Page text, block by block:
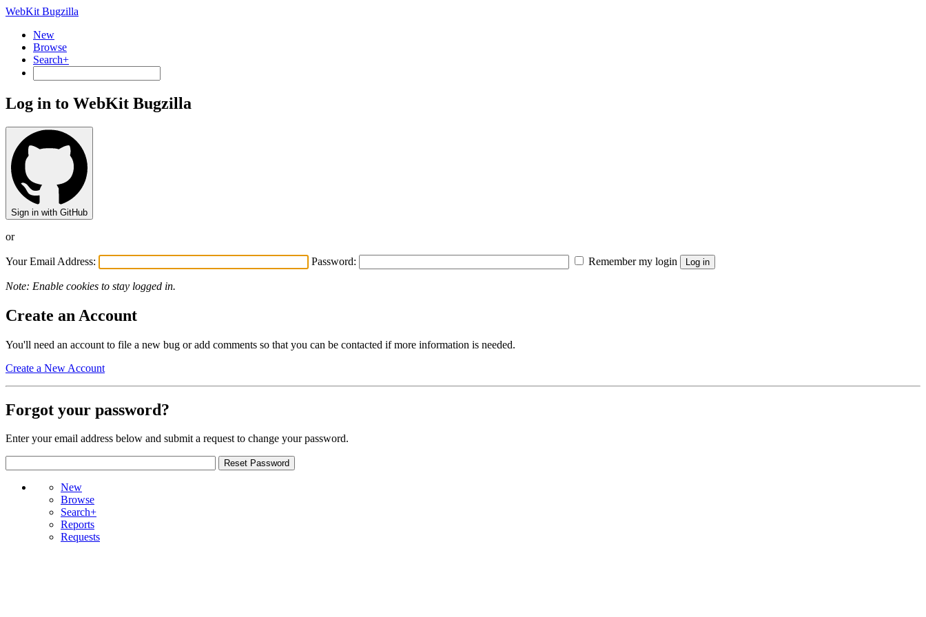
WebKit Bugzilla
New
Browse
Search+
Log in to WebKit Bugzilla
Sign in with GitHub
or
Your Email Address: Password: Remember my login
Note: Enable cookies to stay logged in.
Create an Account
You'll need an account to file a new bug or add comments so that you can be contacted if more information is needed.
Create a New Account
Forgot your password?
Enter your email address below and submit a request to change your password.
New
Browse
Search+
Reports
Requests